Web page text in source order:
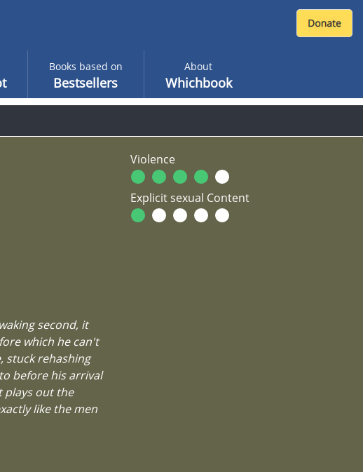
Books based on
Bestsellers
About
Whichbook
second, it
which he can't
stuck rehashing
before his arrival
plays out the
like the men
Violence
Explicit sexual Content